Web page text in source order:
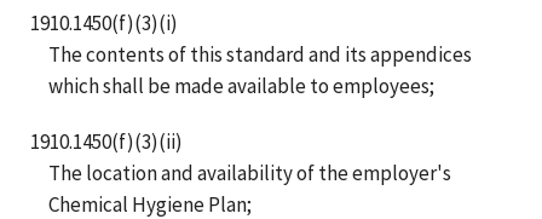
1910.1450(f)(3)(i)
The contents of this standard and its appendices
which shall be made available to employees;
1910.1450(f)(3)(ii)
The location and availability of the employer's
Chemical Hygiene Plan;